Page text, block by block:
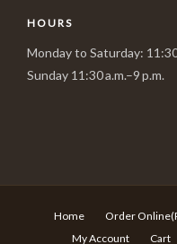
HOURS
Monday to Saturday: 11:30
Sunday 11:30 a.m.–9 p.m.
Home Order
My Account
Cart